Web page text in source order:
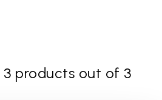
3 products out of 3